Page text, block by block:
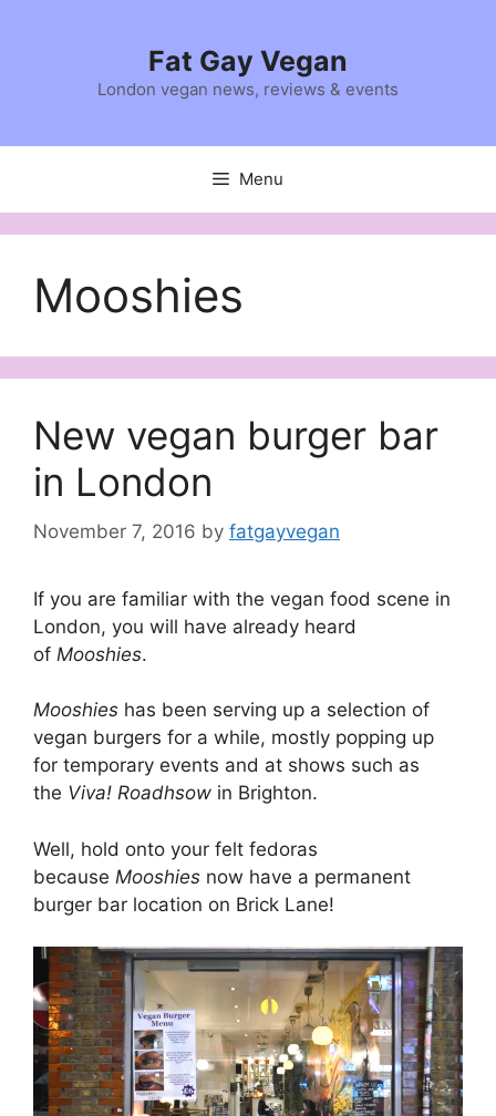
Fat Gay Vegan
London vegan news, reviews & events
Menu
Mooshies
New vegan burger bar
in London
November 7, 2016 by fatgayvegan
If you are familiar with the vegan food scene in
London, you will have already heard
of Mooshies.
Mooshies has been serving up a selection of
vegan burgers for a while, mostly popping up
for temporary events and at shows such as
the Viva! Roadhsow in Brighton.
Well, hold onto your felt fedoras
because Mooshies now have a permanent
burger bar location on Brick Lane!